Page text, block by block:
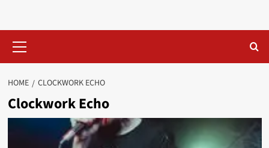
Menu
HOME CLOCKWORK ECHO
Clockwork Echo